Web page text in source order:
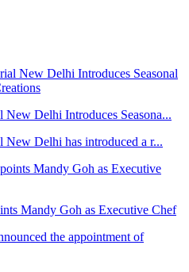
Delhi Introduces Seasona...
New Delhi has introduced a r...
Mandy Goh as Executive Chef
the appointment of